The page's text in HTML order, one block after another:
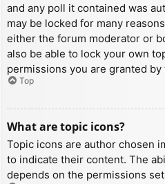
and any poll it contained was
may be locked for many
either the forum moderator or
also be able to lock your own
permissions you are granted
Top
What are topic icons?
Topic icons are author chosen
to indicate their content. The
depends on the permissions